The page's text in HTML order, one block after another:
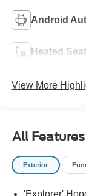
Android
Heated
View More
All Features
Exterior